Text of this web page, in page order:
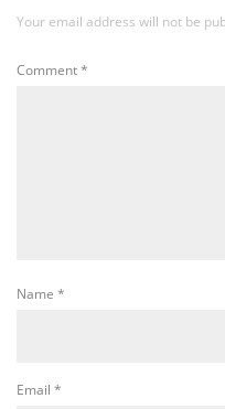
Your email address will not be
Comment*
Name *
Email *